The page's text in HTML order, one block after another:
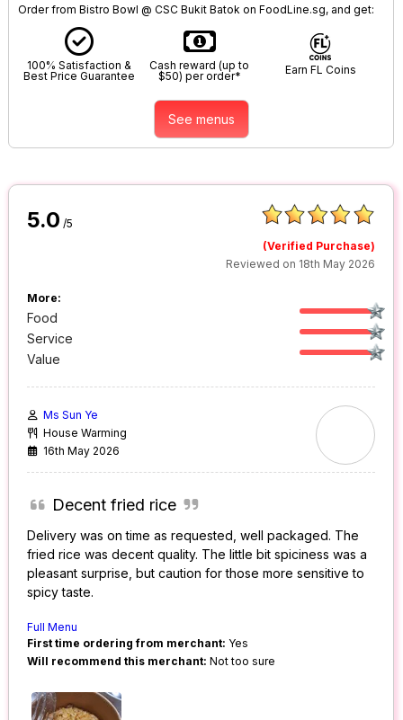
Order from Bistro Bowl @ CSC Bukit Batok on FoodLine.sg, and get:
100% Satisfaction &
Best Price Guarantee
Cash reward (up to
$50) per order*
Earn FL Coins
See menus
5.0 /5
(Verified Purchase)
Reviewed on 18th May 2026
More:
Food
Service
Value
Ms Sun Ye
House Warming
16th May 2026
Decent fried rice
Delivery was on time as requested, well packaged. The
fried rice was decent quality. The little bit spiciness was a
pleasant surprise, but caution for those more sensitive to
spicy taste.
Full Menu
First time ordering from merchant: Yes
Will recommend this merchant: Not too sure